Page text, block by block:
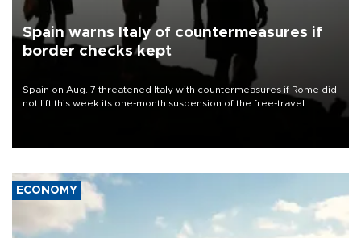
Spain warns Italy of countermeasures if
border checks kept
Spain on Aug. 7 threatened Italy with countermeasures if Rome did
not lift this week its one-month suspension of the free-travel
ECONOMY